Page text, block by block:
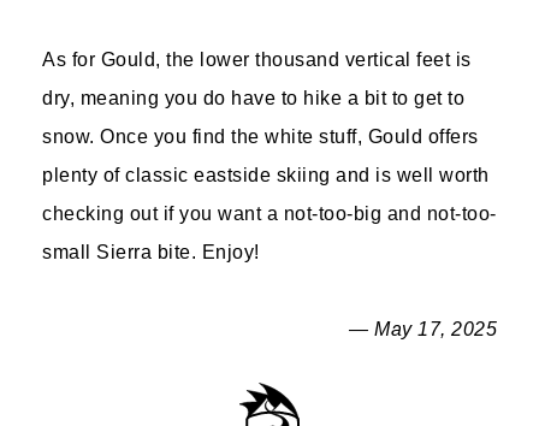
As for Gould, the lower thousand vertical feet is
dry, meaning you do have to hike a bit to get to
snow. Once you find the white stuff, Gould offers
plenty of classic eastside skiing and is well worth
checking out if you want a not-too-big and not-too-
small Sierra bite. Enjoy!
— May 17, 2025